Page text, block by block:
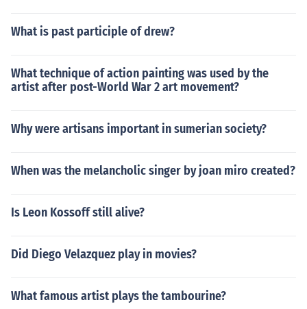
What is past participle of drew?
What technique of action painting was used by the
artist after post-World War 2 art movement?
Why were artisans important in sumerian society?
When was the melancholic singer by joan miro created?
Is Leon Kossoff still alive?
Did Diego Velazquez play in movies?
What famous artist plays the tambourine?